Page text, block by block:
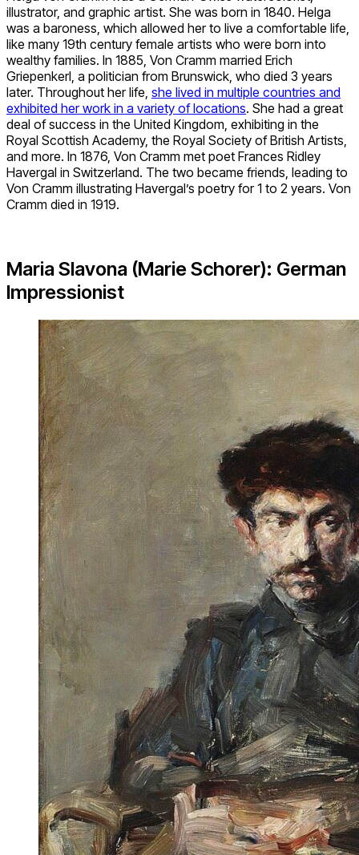
illustrator, and graphic artist. She was born in 1840. Helga
was a baroness, which allowed her to live a comfortable life,
like many 19th century female artists who were born into
wealthy families. In 1885, Von Cramm married Erich
Griepenkerl, a politician from Brunswick, who died 3 years
later. Throughout her life, she lived in multiple countries and
exhibited her work in a variety of locations. She had a great
deal of success in the United Kingdom, exhibiting in the
Royal Scottish Academy, the Royal Society of British Artists,
and more. In 1876, Von Cramm met poet Frances Ridley
Havergal in Switzerland. The two became friends, leading to
Von Cramm illustrating Havergal’s poetry for 1 to 2 years. Von
Cramm died in 1919.
Maria Slavona (Marie Schorer): German
Impressionist